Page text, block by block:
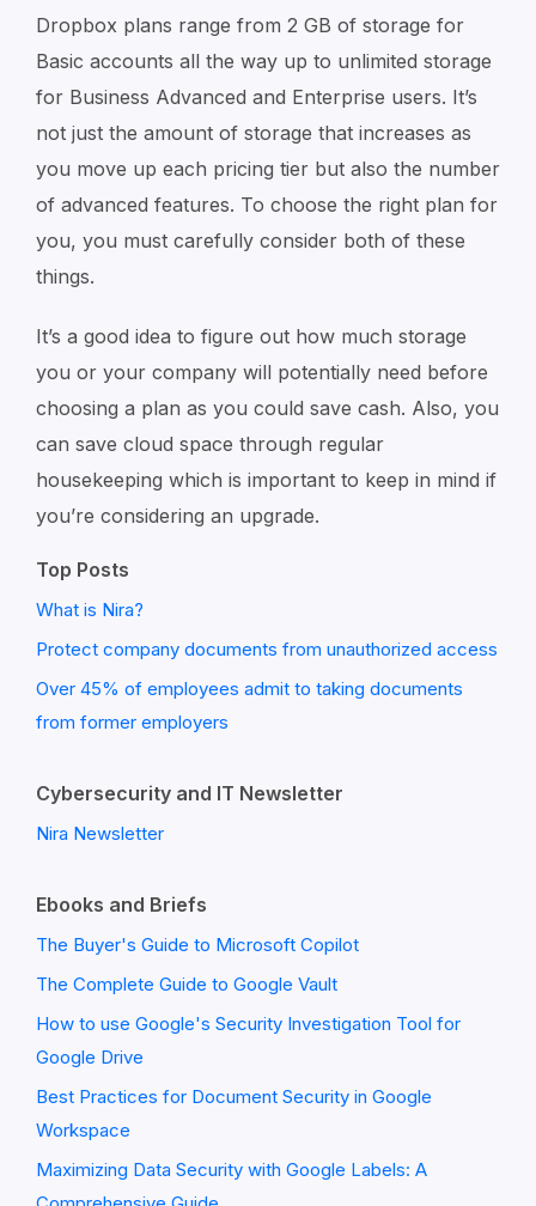
Dropbox plans range from 2 GB of storage for
Basic accounts all the way up to unlimited storage
for Business Advanced and Enterprise users. It’s
not just the amount of storage that increases as
you move up each pricing tier but also the number
of advanced features. To choose the right plan for
you, you must carefully consider both of these
things.
It’s a good idea to figure out how much storage
you or your company will potentially need before
choosing a plan as you could save cash. Also, you
can save cloud space through regular
housekeeping which is important to keep in mind if
you’re considering an upgrade.
Top Posts
What is Nira?
Protect company documents from unauthorized access
Over 45% of employees admit to taking documents
from former employers
Cybersecurity and IT Newsletter
Nira Newsletter
Ebooks and Briefs
The Buyer's Guide to Microsoft Copilot
The Complete Guide to Google Vault
How to use Google's Security Investigation Tool for
Google Drive
Best Practices for Document Security in Google
Workspace
Maximizing Data Security with Google Labels: A